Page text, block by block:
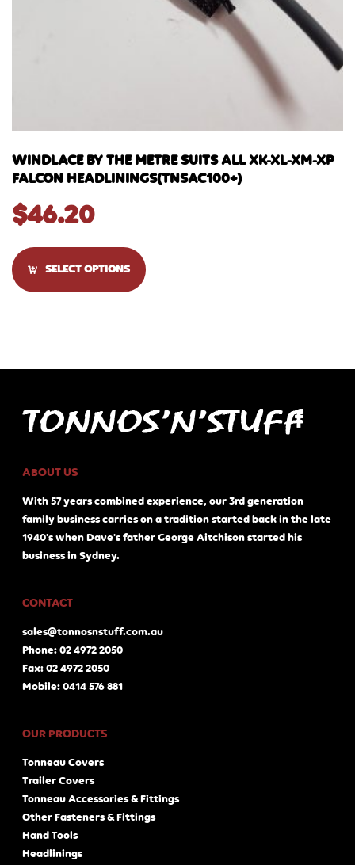
WINDLACE BY THE METRE SUITS ALL XK-XL-XM-XP
FALCON HEADLININGS(TNSAC100+)
$46.20
SELECT OPTIONS
ABOUT US
With 57 years combined experience, our 3rd generation
family business carries on a tradition started back in the late
1940's when Dave's father George Aitchison started his
business in Sydney.
CONTACT
sales@tonnosnstuff.com.au
Phone: 02 4972 2050
Fax: 02 4972 2050
Mobile: 0414 576 881
OUR PRODUCTS
Tonneau Covers
Trailer Covers
Tonneau Accessories & Fittings
Other Fasteners & Fittings
Hand Tools
Headlinings